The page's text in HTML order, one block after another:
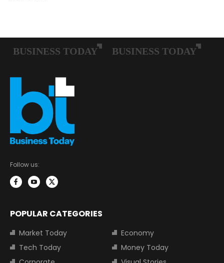
Follow us:
POPULAR CATEGORIES
Market Today
Economy
Tech Today
Money Today